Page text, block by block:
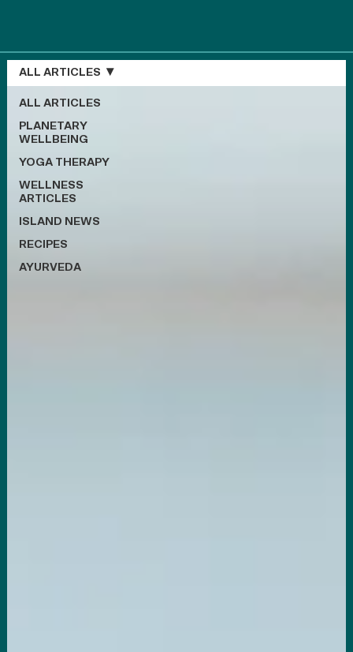
ALL ARTICLES
PLANETARY
WELLBEING
YOGA THERAPY
WELLNESS
ARTICLES
ISLAND NEWS
RECIPES
AYURVEDA
ALL ARTICLES